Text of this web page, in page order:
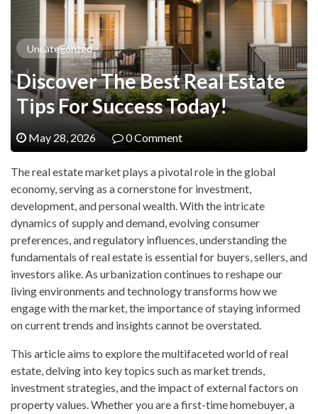
Uncategorized
Discover The Best Real Estate
Tips For Success Today!
May 28, 2026 0 Comment
The real estate market plays a pivotal role in the global
economy, serving as a cornerstone for investment,
development, and personal wealth. With the intricate
dynamics of supply and demand, evolving consumer
preferences, and regulatory influences, understanding the
fundamentals of real estate is essential for buyers, sellers, and
investors alike. As urbanization continues to reshape our
living environments and technology transforms how we
engage with the market, the importance of staying informed
on current trends and insights cannot be overstated.
This article aims to explore the multifaceted world of real
estate, delving into key topics such as market trends,
investment strategies, and the impact of external factors on
property values. Whether you are a first-time homebuyer, a